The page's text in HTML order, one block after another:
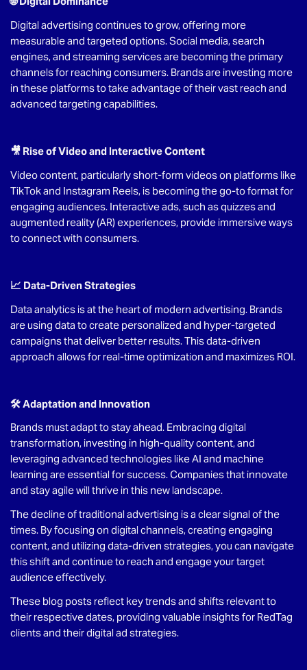
Digital advertising continues to grow, offering more
measurable and targeted options. Social media, search
engines, and streaming services are becoming the primary
channels for reaching consumers. Brands are investing more
in these platforms to take advantage of their vast reach and
advanced targeting capabilities.
🎥 Rise of Video and Interactive Content
Video content, particularly short-form videos on platforms like
TikTok and Instagram Reels, is becoming the go-to format for
engaging audiences. Interactive ads, such as quizzes and
augmented reality (AR) experiences, provide immersive ways
to connect with consumers.
📈 Data-Driven Strategies
Data analytics is at the heart of modern advertising. Brands
are using data to create personalized and hyper-targeted
campaigns that deliver better results. This data-driven
approach allows for real-time optimization and maximizes ROI.
🛠 Adaptation and Innovation
Brands must adapt to stay ahead. Embracing digital
transformation, investing in high-quality content, and
leveraging advanced technologies like AI and machine
learning are essential for success. Companies that innovate
and stay agile will thrive in this new landscape.
The decline of traditional advertising is a clear signal of the
times. By focusing on digital channels, creating engaging
content, and utilizing data-driven strategies, you can navigate
this shift and continue to reach and engage your target
audience effectively.
These blog posts reflect key trends and shifts relevant to
their respective dates, providing valuable insights for RedTag
clients and their digital ad strategies.